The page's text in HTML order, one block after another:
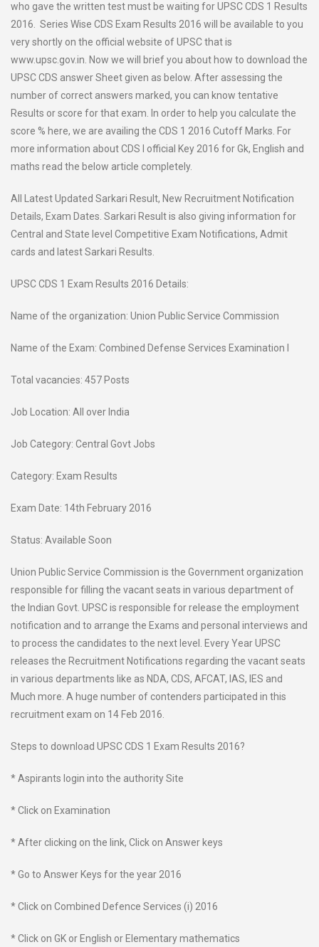
who gave the written test must be waiting for UPSC CDS 1 Results
2016. Series Wise CDS Exam Results 2016 will be available to you
very shortly on the official website of UPSC that is
www.upsc.gov.in. Now we will brief you about how to download the
UPSC CDS answer Sheet given as below. After assessing the
number of correct answers marked, you can know tentative
Results or score for that exam. In order to help you calculate the
score % here, we are availing the CDS 1 2016 Cutoff Marks. For
more information about CDS I official Key 2016 for Gk, English and
maths read the below article completely.
All Latest Updated Sarkari Result, New Recruitment Notification
Details, Exam Dates. Sarkari Result is also giving information for
Central and State level Competitive Exam Notifications, Admit
cards and latest Sarkari Results.
UPSC CDS 1 Exam Results 2016 Details:
Name of the organization: Union Public Service Commission
Name of the Exam: Combined Defense Services Examination I
Total vacancies: 457 Posts
Job Location: All over India
Job Category: Central Govt Jobs
Category: Exam Results
Exam Date: 14th February 2016
Status: Available Soon
Union Public Service Commission is the Government organization
responsible for filling the vacant seats in various department of
the Indian Govt. UPSC is responsible for release the employment
notification and to arrange the Exams and personal interviews and
to process the candidates to the next level. Every Year UPSC
releases the Recruitment Notifications regarding the vacant seats
in various departments like as NDA, CDS, AFCAT, IAS, IES and
Much more. A huge number of contenders participated in this
recruitment exam on 14 Feb 2016.
Steps to download UPSC CDS 1 Exam Results 2016?
* Aspirants login into the authority Site
* Click on Examination
* After clicking on the link, Click on Answer keys
* Go to Answer Keys for the year 2016
* Click on Combined Defence Services (i) 2016
* Click on GK or English or Elementary mathematics